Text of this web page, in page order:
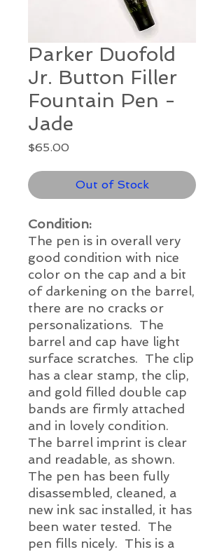
Parker Duofold
Jr. Button Filler
Fountain Pen -
Jade
$65.00
Out of Stock
Condition:
The pen is in overall very
good condition with nice
color on the cap and a bit
of darkening on the barrel,
there are no cracks or
personalizations. The
barrel and cap have light
surface scratches. The clip
has a clear stamp, the clip,
and gold filled double cap
bands are firmly attached
and in lovely condition.
The barrel imprint is clear
and readable, as shown.
The pen has been fully
disassembled, cleaned, a
new ink sac installed, it has
been water tested. The
pen fills nicely. This is a